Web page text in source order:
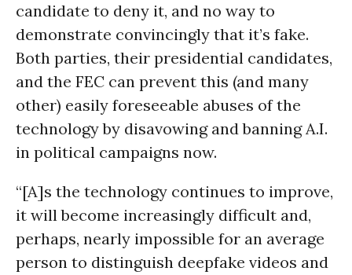
candidate to deny it, and no way to
demonstrate convincingly that it’s fake.
Both parties, their presidential candidates,
and the FEC can prevent this (and many
other) easily foreseeable abuses of the
technology by disavowing and banning A.I.
in political campaigns now.
“[A]s the technology continues to improve,
it will become increasingly difficult and,
perhaps, nearly impossible for an average
person to distinguish deepfake videos and